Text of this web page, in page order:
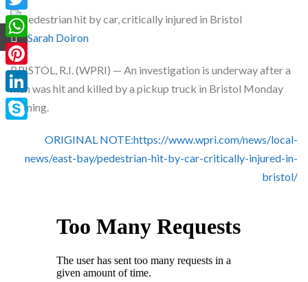
by:Sarah Doiron
BRISTOL, R.I. (WPRI) — An investigation is underway after a
man was hit and killed by a pickup truck in Bristol Monday
evening.
ORIGINAL NOTE:https://www.wpri.com/news/local-
news/east-bay/pedestrian-hit-by-car-critically-injured-in-
bristol/
Twitter
WhatsApp
Pinterest
LinkedIn